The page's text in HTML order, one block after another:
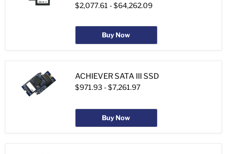
$2,077.61 -$64,262.09
Buy Now
ACHIEVER SATA III SSD
$971.93 -$7,261.97
Buy Now